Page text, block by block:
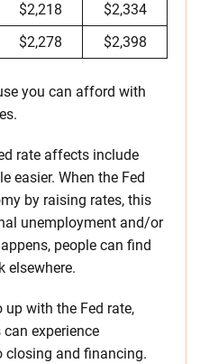
$2,218
$2,334
$2,278 $2,398
you can afford with
rate affects include
easier. When the Fed
by raising rates, this
unemployment and/or
people can find
elsewhere.
up with the Fed rate,
experience
closing and financing.